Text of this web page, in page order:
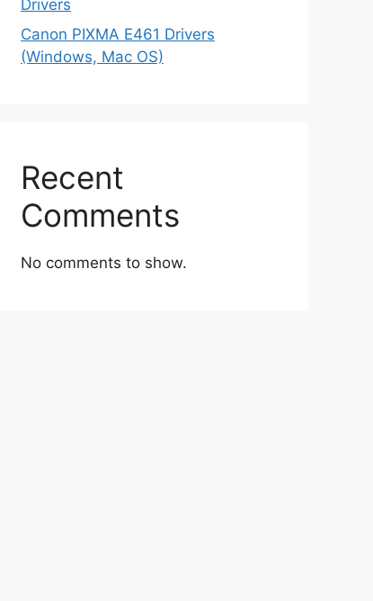
Drivers
Canon PIXMA E461 Drivers
(Windows, Mac OS)
Recent
Comments
No comments to show.